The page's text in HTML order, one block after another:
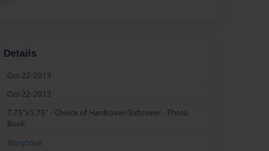
Details
Oct-22-2013
Oct-22-2013
7.75"x5.75" - Choice of Hardcover/Softcover - Photo
Book
Storybook